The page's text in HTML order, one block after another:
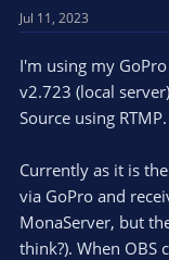
t
a
t
e
r
e
Jul 11, 2023
I'm using my
v2.723 (local
Source using RTMP.
Currently as it is
via GoPro and
MonaServer, but
think?). When OBS